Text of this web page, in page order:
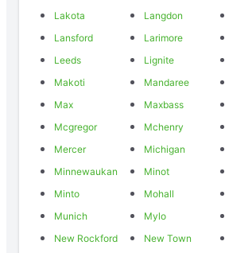
Lakota
Langdon
Lansford
Larimore
Leeds
Lignite
Makoti
Mandaree
Max
Maxbass
Mcgregor
Mchenry
Mercer
Michigan
Minnewaukan
Minot
Minto
Mohall
Munich
Mylo
New Rockford
New Town